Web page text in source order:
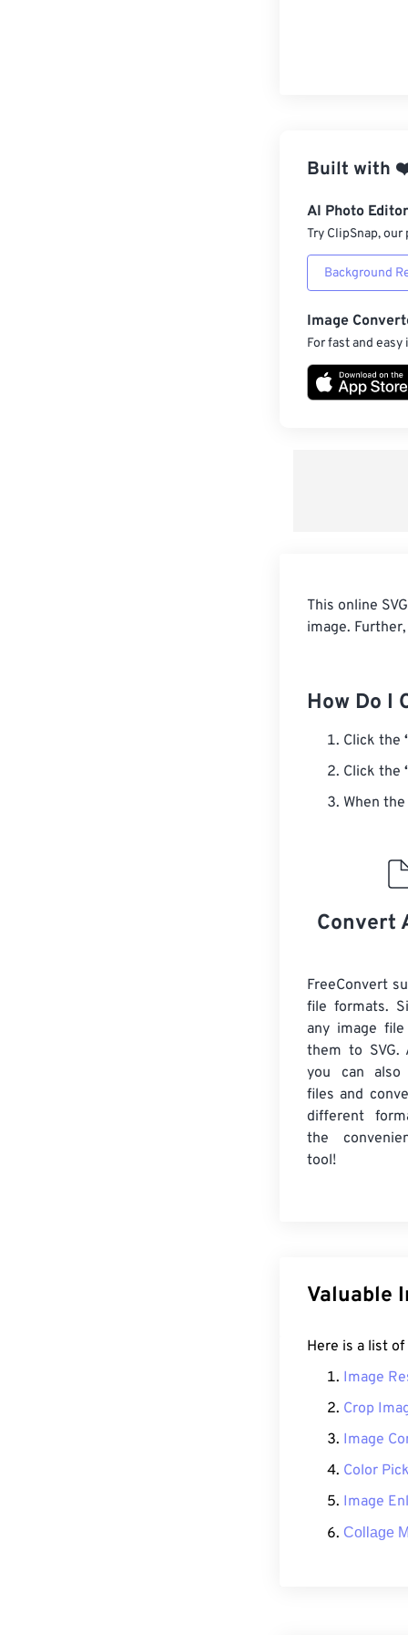
Built with
AI Photo Editor
Try ClipSnap,
Background
Image
For fast and
This online
image.
How Do I
Click the
Click the
When
Convert
FreeConvert
file formats.
any image
them to SVG.
you can also
files and
different
the
tool!
Valuable
Here is a list
Image
Crop
Image
Color
Image
Collage